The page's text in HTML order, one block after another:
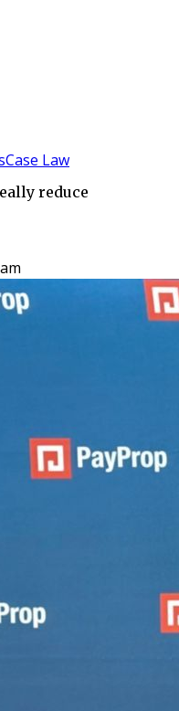
Case Law
reduce